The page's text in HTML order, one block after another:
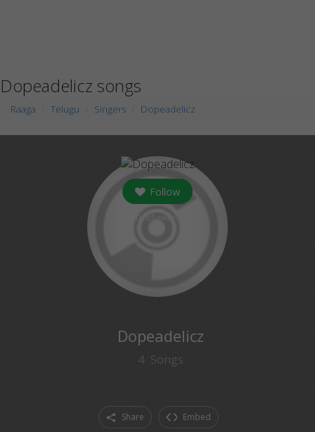
Dopeadelicz songs
Raaga Telugu Singers Dopeadelicz
Follow
Dopeadelicz
4 Songs
Share Embed